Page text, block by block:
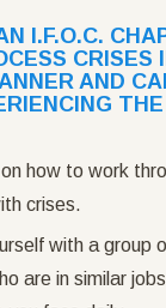
I.F.O.C.
CRISES
AND
how to work
crises.
with a group
are in similar